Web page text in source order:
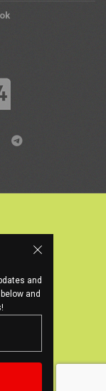
and
and